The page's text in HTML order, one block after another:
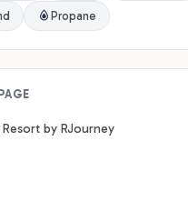
Propane
by RJourney